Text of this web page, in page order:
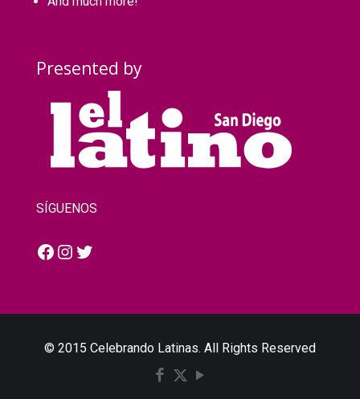
Presented by
SÍGUENOS
Facebook
Instagram
Twitter
© 2015 Celebrando Latinas. All Rights Reserved